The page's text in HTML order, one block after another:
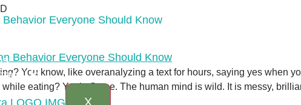
Us
X
Everyone Should Know
You know, like overanalyzing a text for hours, saying yes when
eating? Yeah. Same. The human mind is wild. It is messy,